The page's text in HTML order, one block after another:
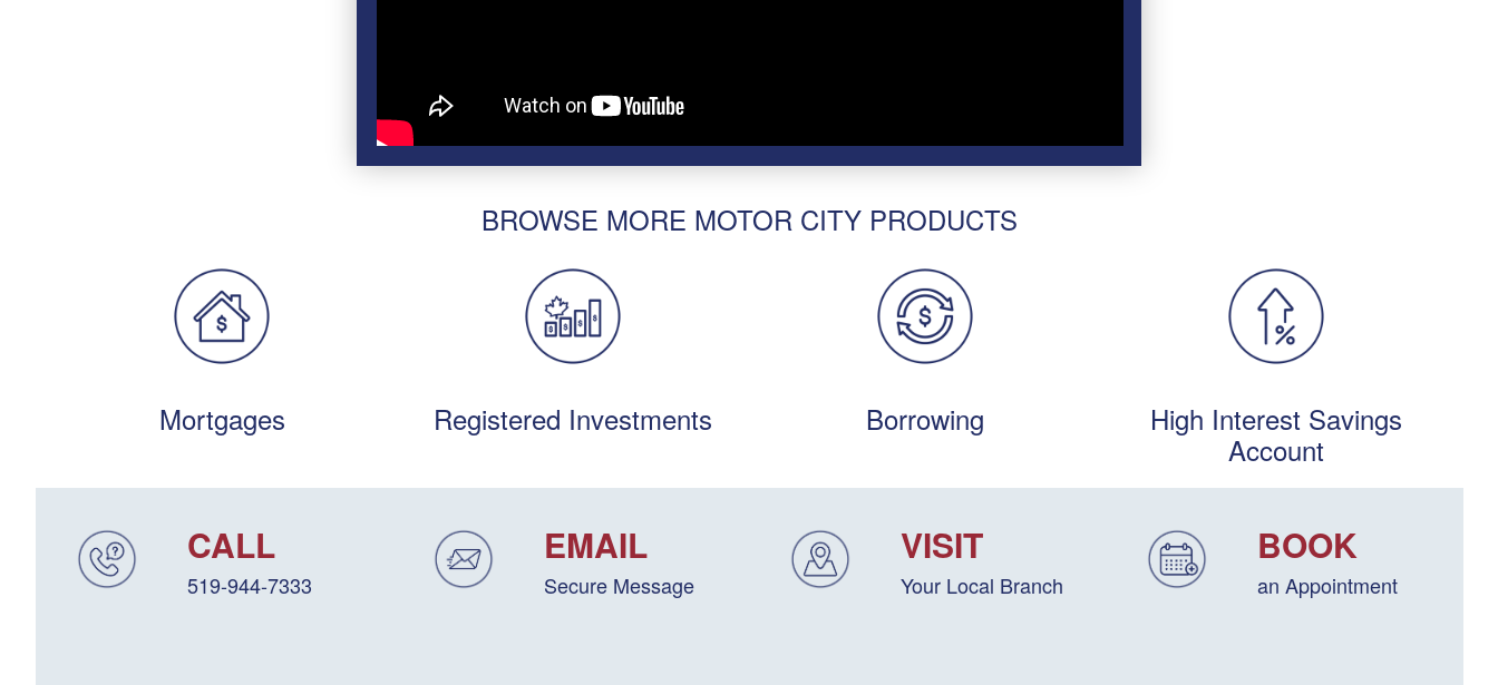
BROWSE MORE MOTOR CITY PRODUCTS
Mortgages Registered Investments Borrowing
High Interest Savings
Account
CALL
519-944-7333
EMAIL
Secure Message
VISIT
Your Local Branch
BOOK
an Appointment